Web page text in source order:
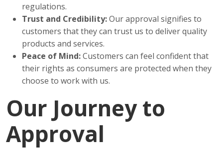
regulations.
Trust and Credibility:Our approval signifies to
customers that they can trust us to deliver quality
products and services.
Peace of Mind:Customers can feel confident that
their rights as consumers are protected when they
choose to work with us.
Our Journey to
Approval